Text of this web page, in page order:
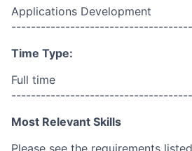
Applications Development
Time Type:
Full time
Most Relevant Skills
Please see the requirements